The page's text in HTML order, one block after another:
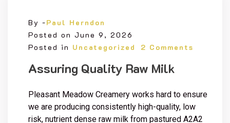
By -Paul Herndon
Posted on June 9, 2026
Posted in Uncategorized 2 Comments
Assuring Quality Raw Milk
Pleasant Meadow Creamery works hard to ensure
we are producing consistently high-quality, low
risk, nutrient dense raw milk from pastured A2A2